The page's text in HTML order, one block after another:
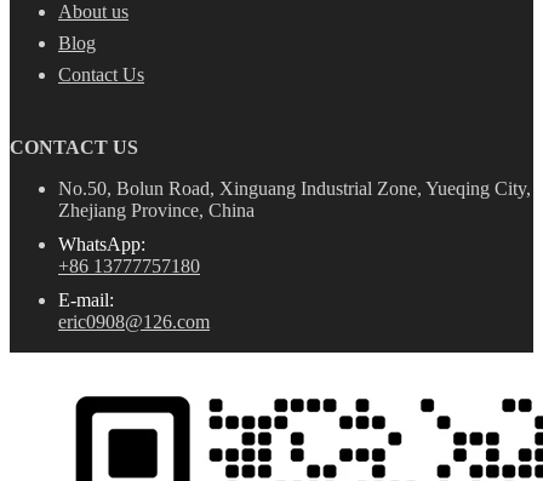
About us
Blog
Contact Us
CONTACT US
No.50, Bolun Road, Xinguang Industrial Zone, Yueqing City,
Zhejiang Province, China
WhatsApp:
+86 13777757180
E-mail:
eric0908@126.com